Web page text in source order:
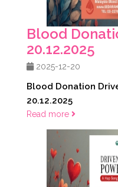
Blood
20.12.2025
2025-12-20
Blood Donation
20.12.2025
Read more